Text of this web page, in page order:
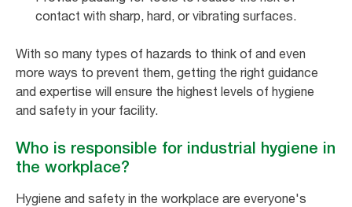
contact with sharp, hard, or vibrating surfaces.
With so many types of hazards to think of and even
more ways to prevent them, getting the right guidance
and expertise will ensure the highest levels of hygiene
and safety in your facility.
Who is responsible for industrial hygiene in
the workplace?
Hygiene and safety in the workplace are everyone's